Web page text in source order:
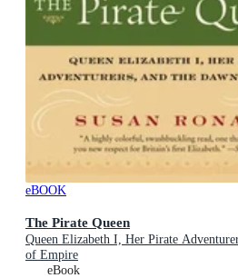
eBOOK
The Pirate Queen
Queen Elizabeth I, Her Pirate
of Empire
eBook